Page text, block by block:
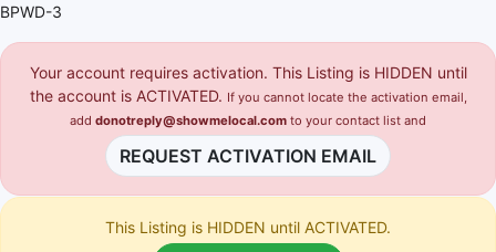
BPWD-3
Your account requires activation. This Listing is HIDDEN until
the account is ACTIVATED. If you cannot locate the activation email,
add donotreply@showmelocal.com to your contact list and
REQUEST ACTIVATION EMAIL
This Listing is HIDDEN until ACTIVATED.